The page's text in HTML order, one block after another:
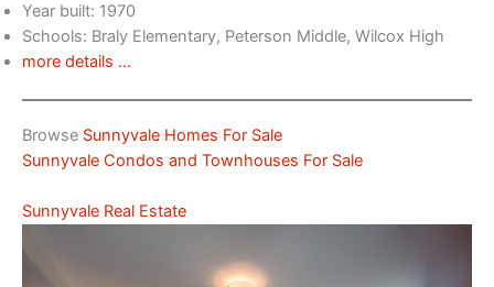
Year built: 1970
Schools: Braly Elementary, Peterson Middle, Wilcox High
more details …
Browse Sunnyvale Homes For Sale
Sunnyvale Condos and Townhouses For Sale
Sunnyvale Real Estate